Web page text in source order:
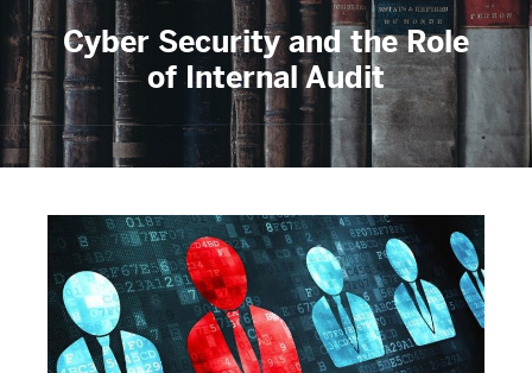
Cyber Security and the Role
of Internal Audit